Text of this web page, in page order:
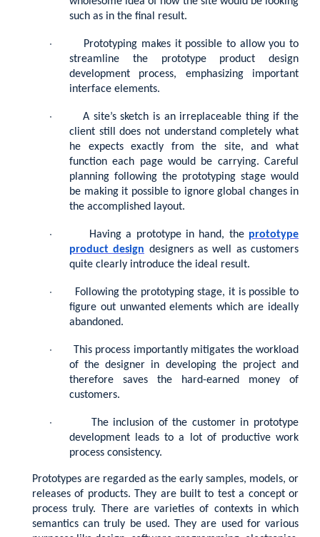
such as in the final result.
·
Prototyping makes it possible to allow you to
streamline the prototype product design
development process, emphasizing important
interface elements.
·
A site’s sketch is an irreplaceable thing if the
client still does not understand completely what
he expects exactly from the site, and what
function each page would be carrying. Careful
planning following the prototyping stage would
be making it possible to ignore global changes in
the accomplished layout.
· Having a prototype in hand, the prototype
product design designers as well as customers
quite clearly introduce the ideal result.
·
Following the prototyping stage, it is possible to
figure out unwanted elements which are ideally
abandoned.
·
This process importantly mitigates the workload
of the designer in developing the project and
therefore saves the hard-earned money of
customers.
·
The inclusion of the customer in prototype
development leads to a lot of productive work
process consistency.
Prototypes are regarded as the early samples, models, or
releases of products. They are built to test a concept or
process truly. There are varieties of contexts in which
semantics can truly be used. They are used for various